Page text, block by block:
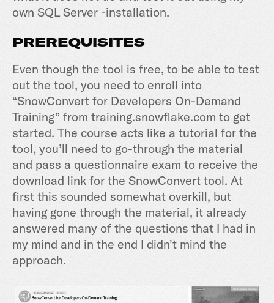
own SQL Server -installation.
PREREQUISITES
Even though the tool is free, to be able to test
out the tool, you need to enroll into
“SnowConvert for Developers On-Demand
Training” from training.snowflake.com to get
started. The course acts like a tutorial for the
tool, you’ll need to go-through the material
and pass a questionnaire exam to receive the
download link for the SnowConvert tool. At
first this sounded somewhat overkill, but
having gone through the material, it already
answered many of the questions that I had in
my mind and in the end I didn't mind the
approach.